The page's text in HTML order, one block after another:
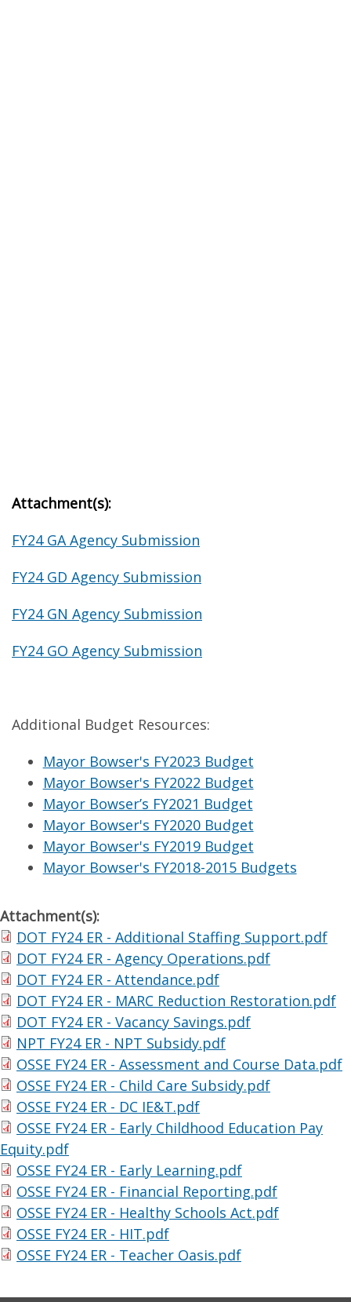
Attachment(s):
FY24 GA Agency Submission
FY24 GD Agency Submission
FY24 GN Agency Submission
FY24 GO Agency Submission
Additional Budget Resources:
Mayor Bowser's FY2023 Budget
Mayor Bowser's FY2022 Budget
Mayor Bowser’s FY2021 Budget
Mayor Bowser's FY2020 Budget
Mayor Bowser's FY2019 Budget
Mayor Bowser's FY2018-2015 Budgets
Attachment(s):
DOT FY24 ER - Additional Staffing Support.pdf
DOT FY24 ER - Agency Operations.pdf
DOT FY24 ER - Attendance.pdf
DOT FY24 ER - MARC Reduction Restoration.pdf
DOT FY24 ER - Vacancy Savings.pdf
NPT FY24 ER - NPT Subsidy.pdf
OSSE FY24 ER - Assessment and Course Data.pdf
OSSE FY24 ER - Child Care Subsidy.pdf
OSSE FY24 ER - DC IE&T.pdf
OSSE FY24 ER - Early Childhood Education Pay
Equity.pdf
OSSE FY24 ER - Early Learning.pdf
OSSE FY24 ER - Financial Reporting.pdf
OSSE FY24 ER - Healthy Schools Act.pdf
OSSE FY24 ER - HIT.pdf
OSSE FY24 ER - Teacher Oasis.pdf